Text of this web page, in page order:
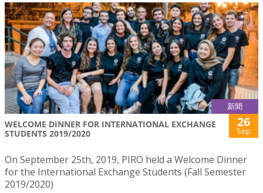
新聞
WELCOME DINNER FOR INTERNATIONAL EXCHANGE
STUDENTS 2019/2020
26
Sep
On September 25th, 2019, PIRO held a Welcome Dinner
for the International Exchange Students (Fall Semester
2019/2020)